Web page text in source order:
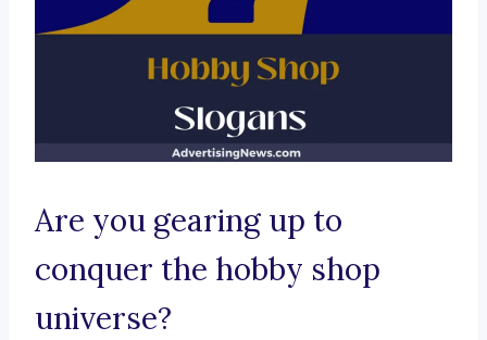
Are you gearing up to
conquer the hobby shop
universe?